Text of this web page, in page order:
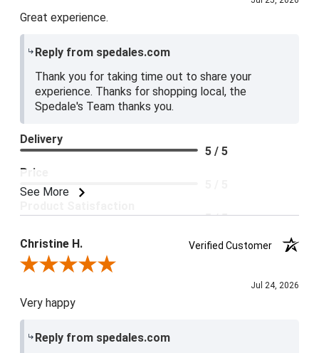
Great experience.
Reply from spedales.com
Thank you for taking time out to share your
experience. Thanks for shopping local, the
Spedale's Team thanks you.
See More
Delivery
5 / 5
Price
5 / 5
Christine H.
Verified Customer
Review By Christine H.
Jul 24, 2026
Very happy
Reply from spedales.com